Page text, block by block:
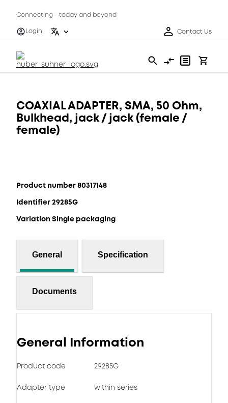
Connecting - today and beyond
Login
Contact Us
COAXIAL ADAPTER, SMA, 50 Ohm,
Bulkhead, jack / jack (female /
female)
Product number 80317148
Identifier 29285G
Variation Single packaging
General Specification
Documents
General Information
Product code 29285G
Adapter type within series